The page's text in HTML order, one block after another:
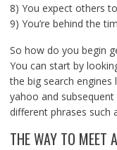
8) You expect others
9) You’re behind the
So how do you begin
You can start by
the big search engines
yahoo and
different phrases such
THE WAY TO MEET